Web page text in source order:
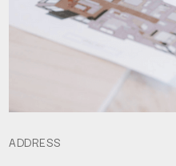
ADDRESS